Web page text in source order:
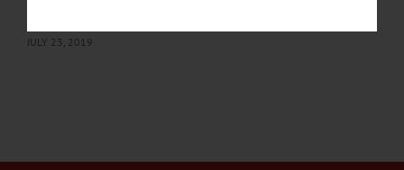
JULY 23, 2019